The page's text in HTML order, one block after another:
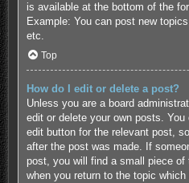
is available at the bottom of the
Example: You can post new
etc.
Top
How do I edit or delete a post?
Unless you are a board
edit or delete your own posts.
edit button for the relevant post,
after the post was made. If
post, you will find a small piece
when you return to the topic